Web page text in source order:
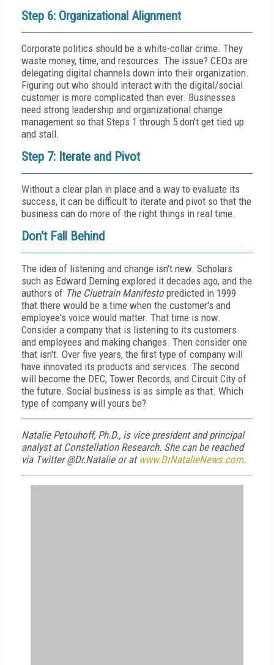
Step 6: Organizational Alignment
Corporate politics should be a white-collar crime. They
waste money, time, and resources. The issue? CEOs are
delegating digital channels down into their organization.
Figuring out who should interact with the digital/social
customer is more complicated than ever. Businesses
need strong leadership and organizational change
management so that Steps 1 through 5 don't get tied up
and stall.
Step 7: Iterate and Pivot
Without a clear plan in place and a way to evaluate its
success, it can be difficult to iterate and pivot so that the
business can do more of the right things in real time.
Don't Fall Behind
The idea of listening and change isn't new. Scholars
such as Edward Deming explored it decades ago, and the
authors of The Cluetrain Manifestopredicted in 1999
that there would be a time when the customer's and
employee's voice would matter. That time is now.
Consider a company that is listening to its customers
and employees and making changes. Then consider one
that isn't. Over five years, the first type of company will
have innovated its products and services. The second
will become the DEC, Tower Records, and Circuit City of
the future. Social business is as simple as that. Which
type of company will yours be?
Natalie Petouhoff, Ph.D., is vice president and principal
analyst at Constellation Research. She can be reached
via Twitter @Dr.Natalie or at www.DrNatalieNews.com.